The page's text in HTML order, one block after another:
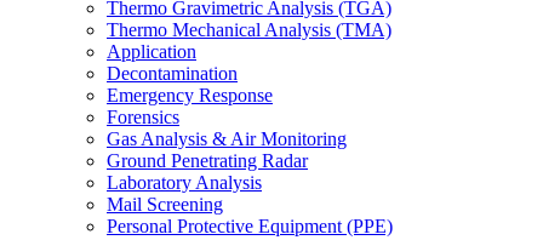
Thermo Gravimetric Analysis (TGA)
Thermo Mechanical Analysis (TMA)
Application
Decontamination
Emergency Response
Forensics
Gas Analysis & Air Monitoring
Ground Penetrating Radar
Laboratory Analysis
Mail Screening
Personal Protective Equipment (PPE)